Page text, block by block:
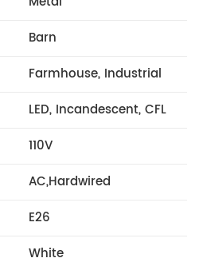
Barn
Farmhouse, Industrial
LED, Incandescent, CFL
110V
AC,Hardwired
E26
White